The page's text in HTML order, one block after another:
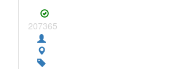
207365